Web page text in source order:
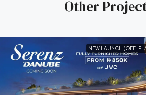
Other
NEW LAUNCH (OFF-